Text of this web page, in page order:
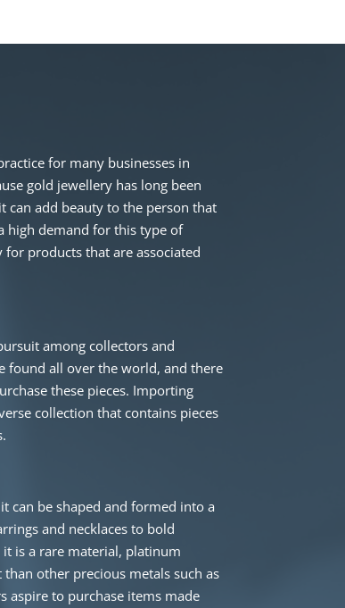
for many businesses in
gold jewellery has long been
can add beauty to the person that
high demand for this type of
products that are associated
among collectors and
found all over the world, and there
these pieces. Importing
collection that contains pieces
can be shaped and formed into a
and necklaces to bold
is a rare material, platinum
other precious metals such as
aspire to purchase items made